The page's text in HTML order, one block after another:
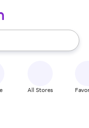
use the up and down
All Stores